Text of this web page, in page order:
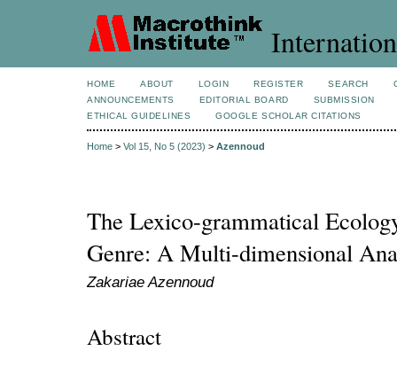
HOME ABOUT LOGIN REGISTER SEARCH
ANNOUNCEMENTS
EDITORIAL BOARD
SUBMISSION
ETHICAL GUIDELINES
GOOGLE SCHOLAR CITATIONS
Home > Vol 15, No 5 (2023) > Azennoud
The Lexico-grammatical
Genre: A Multi-dimensional
Zakariae Azennoud
Abstract